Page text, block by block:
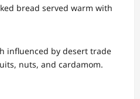
bread served warm with
influenced by desert trade
nuts, and cardamom.